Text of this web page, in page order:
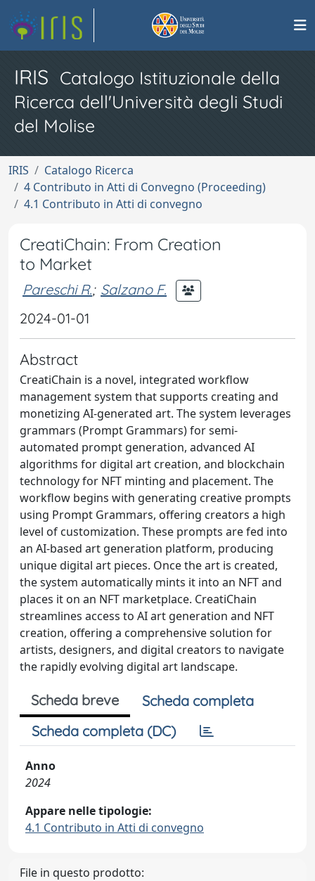
IRIS Catalogo Istituzionale della
Ricerca dell'Università degli Studi
del Molise
IRIS
Catalogo Ricerca
4 Contributo in Atti di Convegno (Proceeding)
4.1 Contributo in Atti di convegno
CreatiChain: From Creation
to Market
Pareschi R.; Salzano F.
2024-01-01
Abstract
CreatiChain is a novel, integrated workflow
management system that supports creating and
monetizing AI-generated art. The system leverages
grammars (Prompt Grammars) for semi-
automated prompt generation, advanced AI
algorithms for digital art creation, and blockchain
technology for NFT minting and placement. The
workflow begins with generating creative prompts
using Prompt Grammars, offering creators a high
level of customization. These prompts are fed into
an AI-based art generation platform, producing
unique digital art pieces. Once the art is created,
the system automatically mints it into an NFT and
places it on an NFT marketplace. CreatiChain
streamlines access to AI art generation and NFT
creation, offering a comprehensive solution for
artists, designers, and digital creators to navigate
the rapidly evolving digital art landscape.
Scheda breve
Scheda completa
Scheda completa (DC)
Anno
2024
Appare nelle tipologie:
4.1 Contributo in Atti di convegno
File in questo prodotto: